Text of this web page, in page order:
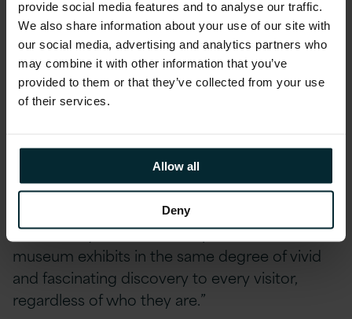
provide social media features and to analyse our traffic.
We also share information about your use of our site with
our social media, advertising and analytics partners who
may combine it with other information that you’ve
provided to them or that they’ve collected from your use
of their services.
Allow all
Deny
boundaries to deliver on the expectation of
next-generation consumer interaction,” said
Brad Mallard, Chief Technology Officerat
Version 1. “When we worked with TNMOC to
shape the vision for the app, we were excited
cutting-edge technology with them, especially
given the historic importance of Bletchley Park
and its association with Alan Turing and his
ground-breaking work on AI back as early as
1935. It truly delivers the inspiration of the
museum exhibits in the same degree of vivid
and fascinating discovery to every visitor,
regardless of who they are.”